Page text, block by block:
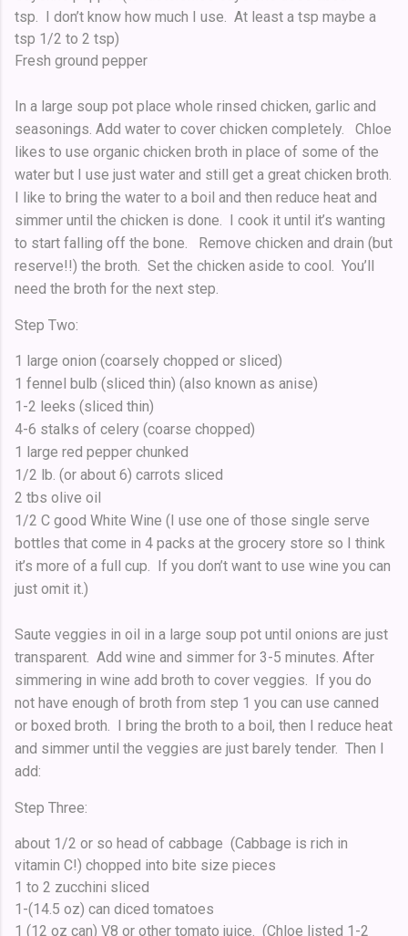
tsp. I don’t know how much I use. At least a tsp maybe a
tsp 1/2 to 2 tsp)
Fresh ground pepper
In a large soup pot place whole rinsed chicken, garlic and
seasonings. Add water to cover chicken completely. Chloe
likes to use organic chicken broth in place of some of the
water but I use just water and still get a great chicken broth.
I like to bring the water to a boil and then reduce heat and
simmer until the chicken is done. I cook it until it’s wanting
to start falling off the bone. Remove chicken and drain (but
reserve!!) the broth. Set the chicken aside to cool. You’ll
need the broth for the next step.
Step Two:
1 large onion (coarsely chopped or sliced)
1 fennel bulb (sliced thin) (also known as anise)
1-2 leeks (sliced thin)
4-6 stalks of celery (coarse chopped)
1 large red pepper chunked
1/2 lb. (or about 6) carrots sliced
2 tbs olive oil
1/2 C good White Wine (I use one of those single serve
bottles that come in 4 packs at the grocery store so I think
it’s more of a full cup. If you don’t want to use wine you can
just omit it.)
Saute veggies in oil in a large soup pot until onions are just
transparent. Add wine and simmer for 3-5 minutes. After
simmering in wine add broth to cover veggies. If you do
not have enough of broth from step 1 you can use canned
or boxed broth. I bring the broth to a boil, then I reduce heat
and simmer until the veggies are just barely tender. Then I
add:
Step Three:
about 1/2 or so head of cabbage (Cabbage is rich in
vitamin C!) chopped into bite size pieces
1 to 2 zucchini sliced
1-(14.5 oz) can diced tomatoes
1 (12 oz can) V8 or other tomato juice. (Chloe listed 1-2